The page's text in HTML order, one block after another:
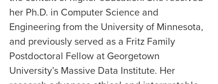
her Ph.D. in Computer Science and
Engineering from the University of Minnesota,
and previously served as a Fritz Family
Postdoctoral Fellow at Georgetown
University’s Massive Data Institute. Her